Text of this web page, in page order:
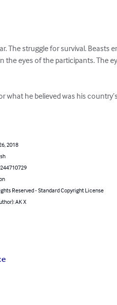
The struggle for survival.
the eyes of the participants. The
what he believed was his
2018
Reserved - Standard Copyright License
AK X